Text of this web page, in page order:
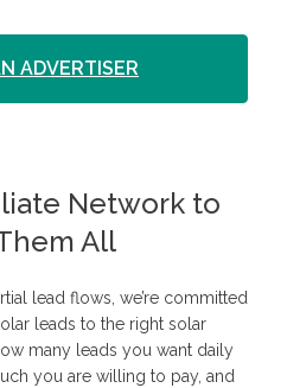
ADVERTISER
Network to
All
lead flows, we’re committed
leads to the right solar
many leads you want daily
you are willing to pay, and